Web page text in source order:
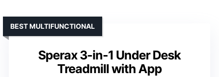
Sperax 3-in-1 Under Desk
Treadmill with App
BEST MULTIFUNCTIONAL